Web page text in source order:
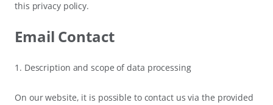
this privacy policy.
Email Contact
1. Description and scope of data processing
On our website, it is possible to contact us via the provided